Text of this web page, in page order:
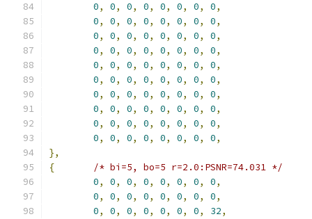
0, 0, 0, 0, 0, 0, 0, 0,
0, 0, 0, 0, 0, 0, 0, 0,
0, 0, 0, 0, 0, 0, 0, 0,
0, 0, 0, 0, 0, 0, 0, 0,
0, 0, 0, 0, 0, 0, 0, 0,
0, 0, 0, 0, 0, 0, 0, 0,
0, 0, 0, 0, 0, 0, 0, 0,
0, 0, 0, 0, 0, 0, 0, 0,
0, 0, 0, 0, 0, 0, 0, 0,
0, 0, 0, 0, 0, 0, 0, 0,
},
{
/* bi=5, bo=5 r=2.0:PSNR=74.031 */
0, 0, 0, 0, 0, 0, 0, 0,
0, 0, 0, 0, 0, 0, 0, 0,
0, 0, 0, 0, 0, 0, 0, 32,